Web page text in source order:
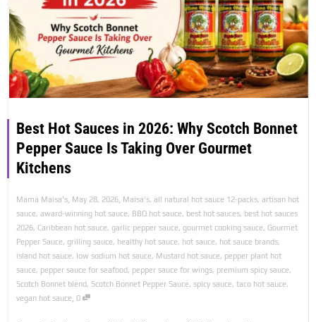
Best Hot Sauces in 2026: Why Scotch Bonnet
Pepper Sauce Is Taking Over Gourmet
Kitchens
Mama Maisa's, May 28, 2026, Maisa's, all natural hot sauce 12-packs, artisan hot
sauce, award-winning hot sauce, BBQ hot sauce, best hot sauces, best hot sauces
2026, Caribbean hot sauce, garlic pepper sauce, gourmet cooking sauce, Gourmet
Pepper Sauce, grilling sauce, healthy hot sauce, hot sauce, hot sauce brands,
island hot sauce, low sodium hot sauce, Mustard hot sauce, pepper plant hot
sauce, pepper sauce for seafood, pepper sauce for wings, premium spicy sauce,
Scotch Bonnet blend, Scotch Bonnet Pepper Sauce, spicy sauce, taco hot sauce,
vegan hot sauce, 0